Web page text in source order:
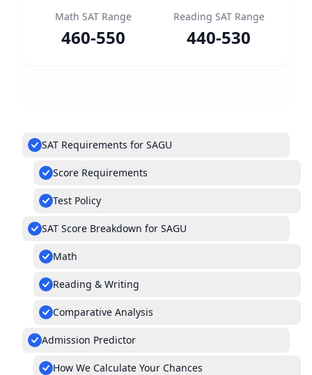
Math SAT Range
460-550
Reading SAT Range
440-530
SAT Requirements for SAGU
Score Requirements
Test Policy
SAT Score Breakdown for SAGU
Math
Reading & Writing
Comparative Analysis
Admission Predictor
How We Calculate Your Chances